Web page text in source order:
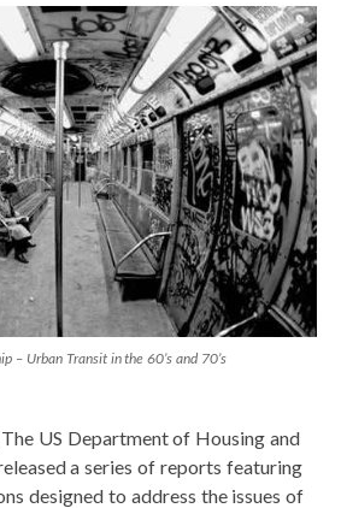
– Urban Transit in the 60’s and 70’s
US Department of Housing and
a series of reports featuring
designed to address the issues of